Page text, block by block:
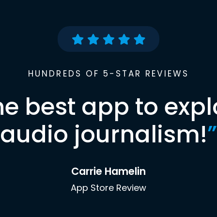
HUNDREDS OF 5-STAR REVIEWS
best app to
audio journalism!”
Carrie Hamelin
App Store Review